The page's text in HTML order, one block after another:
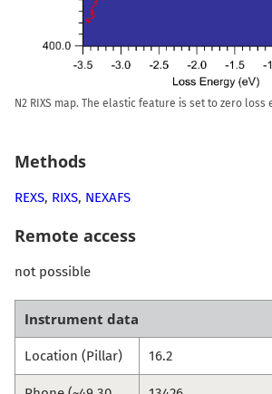
N2 RIXS map. The elastic feature is set to zero loss
Methods
REXS, RIXS, NEXAFS
Remote access
not possible
Instrument data
Location (Pillar) 16.2